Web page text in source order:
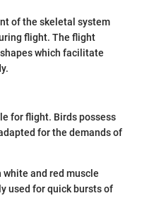
of the skeletal system
flight. The flight
which facilitate
for flight. Birds possess
for the demands of
white and red muscle
used for quick bursts of